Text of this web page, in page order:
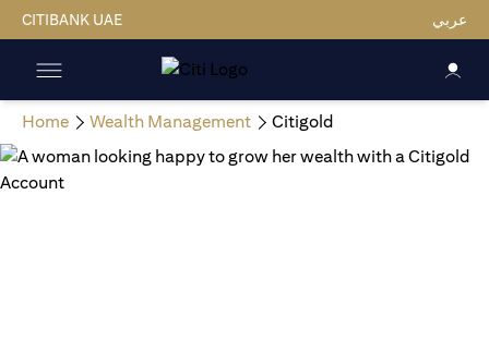
CITIBANK UAE عربي
Home Wealth Management Citigold